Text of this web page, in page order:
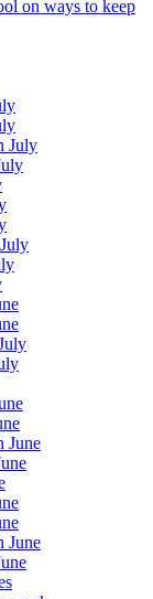
on ways to keep
July
June
June